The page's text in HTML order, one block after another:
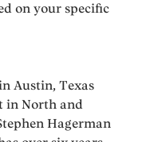
on your specific
Austin, Texas
in North and
Hagerman